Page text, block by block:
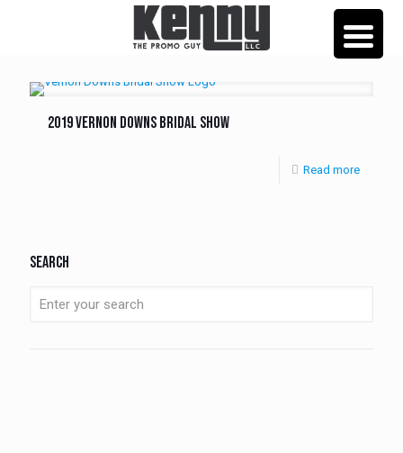
2019 Vernon Downs Bridal Show
Read more
Search